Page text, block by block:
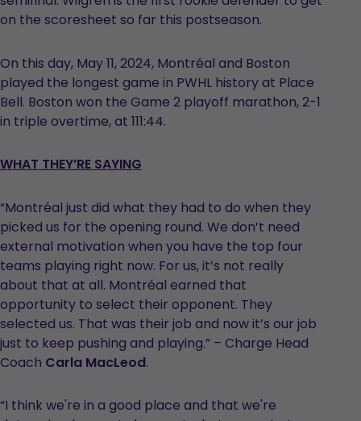
on the scoresheet so far this postseason.
On this day, May 11, 2024, Montréal and Boston
played the longest game in PWHL history at Place
Bell. Boston won the Game 2 playoff marathon, 2-1
in triple overtime, at 111:44.
WHAT THEY’RE SAYING
“Montréal just did what they had to do when they
picked us for the opening round. We don’t need
external motivation when you have the top four
teams playing right now. For us, it’s not really
about that at all. Montréal earned that
opportunity to select their opponent. They
selected us. That was their job and now it’s our job
just to keep pushing and playing.” – Charge Head
Coach Carla MacLeod.
“I think we're in a good place and that we're